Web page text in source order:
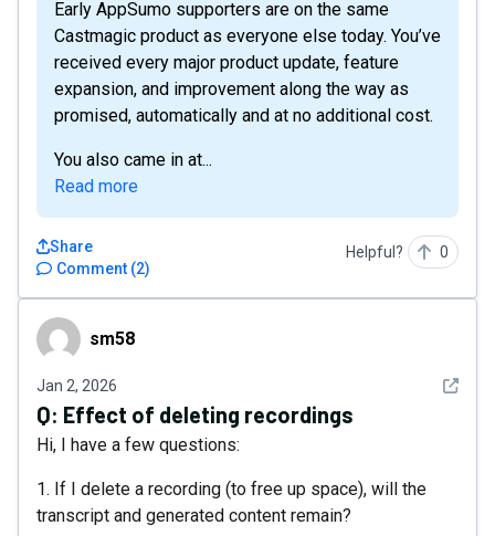
Early AppSumo supporters are on the same
Castmagic product as everyone else today. You’ve
received every major product update, feature
expansion, and improvement along the way as
promised, automatically and at no additional cost.
You also came in at...
Read more
Comment (2)
Share Helpful? 0
sm58 sm58
Jan 2, 2026 See
Q: Effect of deleting recordings
Hi, I have a few questions:
1. If I delete a recording (to free up space), will the
transcript and generated content remain?